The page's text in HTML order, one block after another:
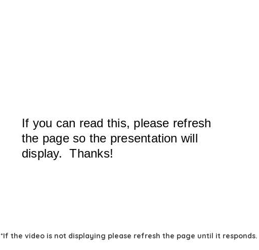
If you can read this, please refresh
the page so the presentation will
display. Thanks!
*If the video is not displaying please refresh the page until it